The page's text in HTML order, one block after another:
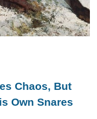
Chaos, But
Own Snares